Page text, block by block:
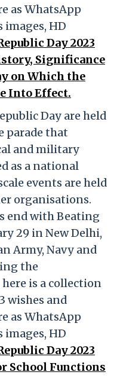
as WhatsApp
images, HD
Day 2023
Significance
on Which the
Into Effect.
Day are held
parade that
and military
as a national
events are held
organisations.
end with Beating
29 in New Delhi,
Army, Navy and
the
is a collection
wishes and
as WhatsApp
images, HD
Day 2023
School Functions